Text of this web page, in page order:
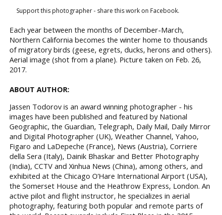
Support this photographer - share this work on Facebook.
Each year between the months of December-March,
Northern California becomes the winter home to thousands
of migratory birds (geese, egrets, ducks, herons and others).
Aerial image (shot from a plane). Picture taken on Feb. 26,
2017.
ABOUT AUTHOR:
Jassen Todorov is an award winning photographer - his
images have been published and featured by National
Geographic, the Guardian, Telegraph, Daily Mail, Daily Mirror
and Digital Photographer (UK), Weather Channel, Yahoo,
Figaro and LaDepeche (France), News (Austria), Corriere
della Sera (Italy), Dainik Bhaskar and Better Photography
(India), CCTV and Xinhua News (China), among others, and
exhibited at the Chicago O’Hare International Airport (USA),
the Somerset House and the Heathrow Express, London. An
active pilot and flight instructor, he specializes in aerial
photography, featuring both popular and remote parts of